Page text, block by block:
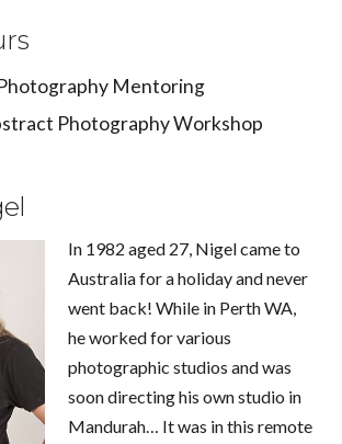
Mentoring
Photography Workshop
In 1982 aged 27, Nigel came to
Australia for a holiday and never
went back! While in Perth WA,
he worked for various
photographic studios and was
soon directing his own studio in
Mandurah… It was in this remote